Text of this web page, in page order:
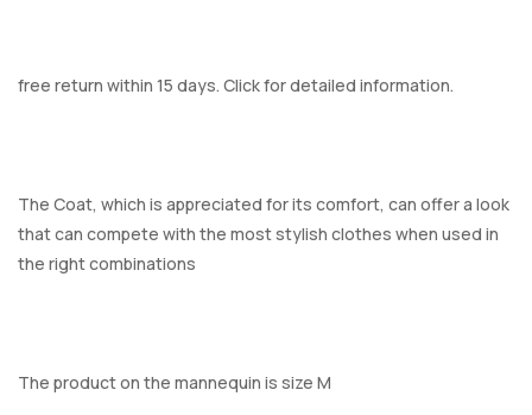
free return within 15 days. Click for detailed information.
The Coat, which is appreciated for its comfort, can offer a look
that can compete with the most stylish clothes when used in
the right combinations
The product on the mannequin is size M